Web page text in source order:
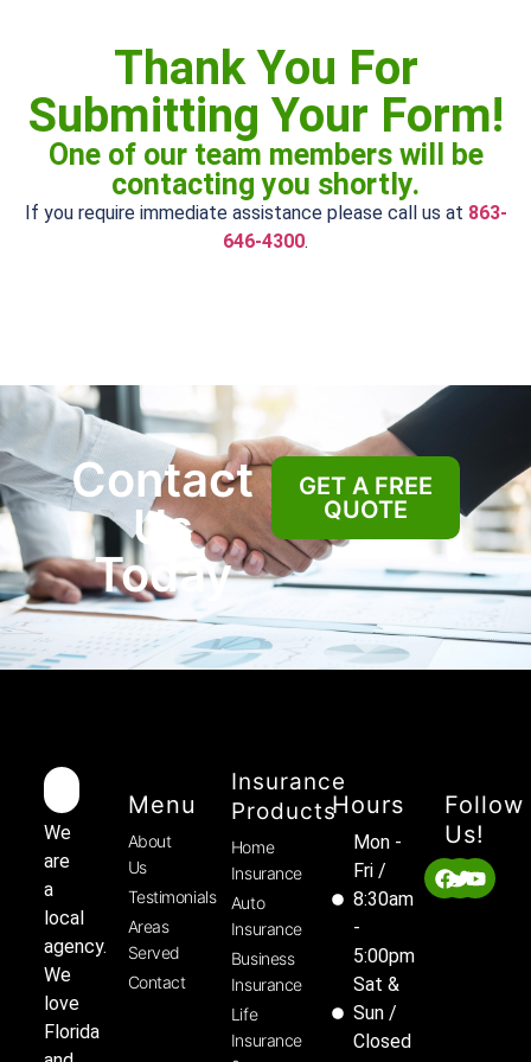
Thank You For
Submitting Your Form!
One of our team members will be
contacting you shortly.
If you require immediate assistance please call us at 863-
646-4300.
Contact
Us
Today
GET A FREE
QUOTE
We
are
a
local
agency.
We
love
Florida
Menu
About
Us
Testimonials
Areas
Served
Contact
Insurance
Products
Home
Insurance
Auto
Insurance
Business
Insurance
Life
Insurance
Hours
Mon -
Fri /
8:30am
-
5:00pm
Sat &
Sun /
Closed
Follow
Us!